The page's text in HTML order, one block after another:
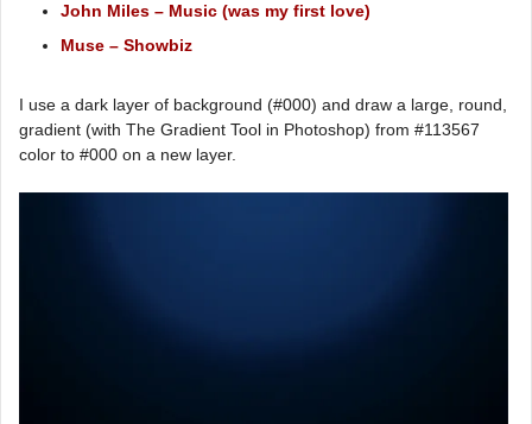
John Miles – Music (was my first love)
Muse – Showbiz
I use a dark layer of background (#000) and draw a large, round,
gradient (with The Gradient Tool in Photoshop) from #113567
color to #000 on a new layer.